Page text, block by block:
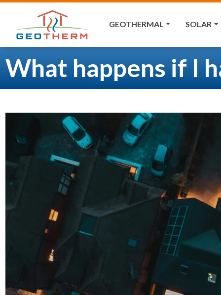
GEOTHERMAL SOLAR
What happens if I